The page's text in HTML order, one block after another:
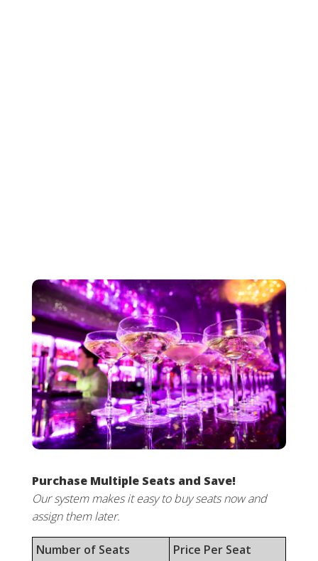
Purchase Multiple Seats and Save!
Our system makes it easy to buy seats now and
assign them later.
Number of Seats
Price Per Seat